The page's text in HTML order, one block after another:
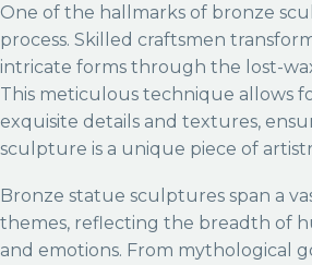
One of the hallmarks of bronze
process. Skilled craftsmen
intricate forms through the lost-
This meticulous technique allows
exquisite details and textures,
sculpture is a unique piece of
Bronze statue sculptures span a
themes, reflecting the breadth of
and emotions. From mythological